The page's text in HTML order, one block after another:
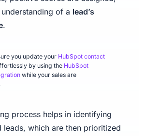
of a lead’s
.
you update your HubSpot contact
by using the HubSpot
while your sales are
process helps in identifying
leads, which are then prioritized